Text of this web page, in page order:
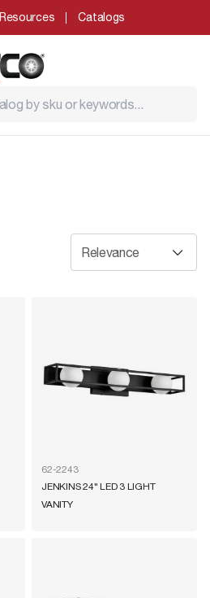
Resources Catalogs
62-2243
JENKINS 24" LED 3 LIGHT
VANITY